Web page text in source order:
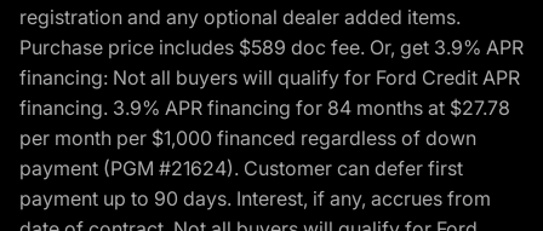
registration and any optional dealer added items.
Purchase price includes $589 doc fee. Or, get 3.9% APR
financing: Not all buyers will qualify for Ford Credit APR
financing. 3.9% APR financing for 84 months at $27.78
per month per $1,000 financed regardless of down
payment (PGM #21624). Customer can defer first
payment up to 90 days. Interest, if any, accrues from